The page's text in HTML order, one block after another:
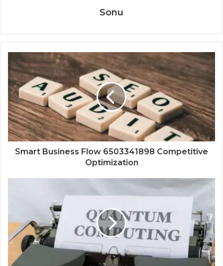
Sonu
Smart Business Flow 6503341898 Competitive
Optimization